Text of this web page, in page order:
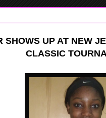
SHOWS UP AT NEW
CLASSIC